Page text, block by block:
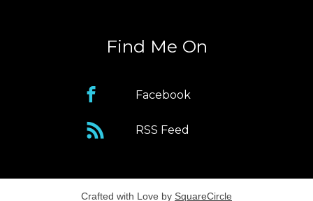
Find Me On
Facebook
RSS Feed
Crafted with Love by SquareCircle